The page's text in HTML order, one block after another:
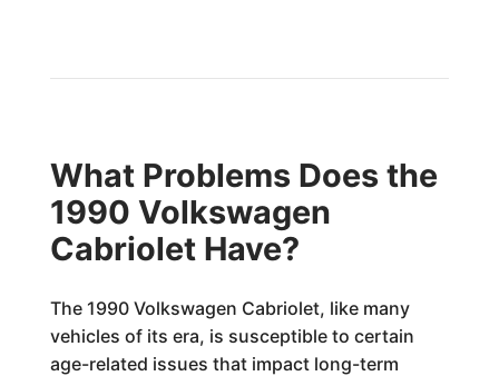
What Problems Does the
1990 Volkswagen
Cabriolet Have?
The 1990 Volkswagen Cabriolet, like many
vehicles of its era, is susceptible to certain
age-related issues that impact long-term